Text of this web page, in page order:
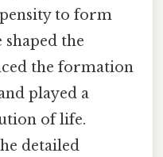
to form
shaped the
the formation
played a
of life.
detailed